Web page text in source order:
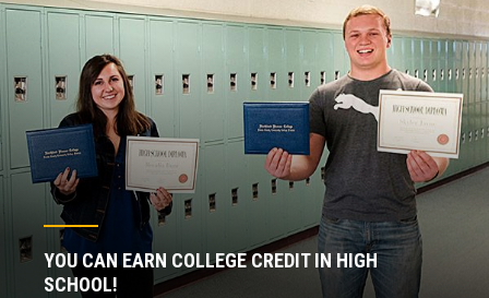
YOU CAN EARN COLLEGE CREDIT IN HIGH
SCHOOL!